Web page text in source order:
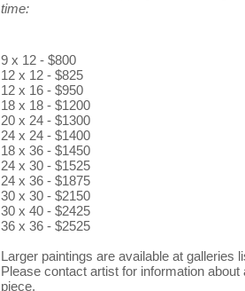
time:
9 x 12 - $800
12 x 12 - $825
12 x 16 - $950
18 x 18 - $1200
20 x 24 - $1300
24 x 24 - $1400
18 x 36 - $1450
24 x 30 - $1525
24 x 36 - $1875
30 x 30 - $2150
30 x 40 - $2425
36 x 36 - $2525
Larger paintings are available at
Please contact artist for information
piece.